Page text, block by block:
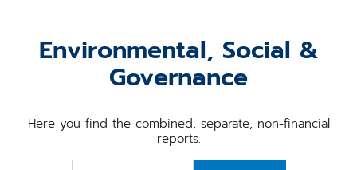
Environmental, Social &
Governance
Here you find the combined, separate, non-financial
reports.